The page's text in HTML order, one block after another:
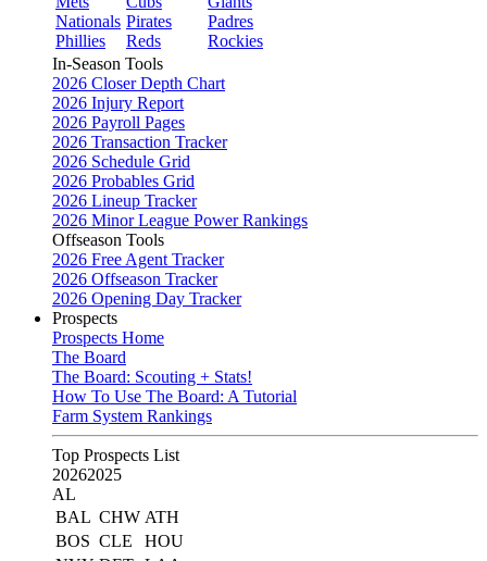
Nationals
Phillies
Pirates
Reds
Padres
Rockies
In-Season Tools
2026 Closer Depth Chart
2026 Injury Report
2026 Payroll Pages
2026 Transaction Tracker
2026 Schedule Grid
2026 Probables Grid
2026 Lineup Tracker
2026 Minor League Power Rankings
Offseason Tools
2026 Free Agent Tracker
2026 Offseason Tracker
2026 Opening Day Tracker
Prospects
Prospects Home
The Board
The Board: Scouting + Stats!
How To Use The Board: A Tutorial
Farm System Rankings
Top Prospects List
20262025
AL
BAL CHW ATH
BOS CLE
HOU